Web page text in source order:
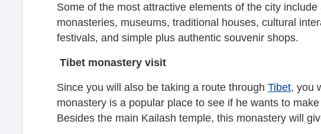
Some of the most attractive elements of the city
monasteries, museums, traditional houses, cultural
festivals, and simple plus authentic souvenir shops.
Tibet monastery visit
Since you will also be taking a route through Tibet, you
monastery is a popular place to see if he wants to
Besides the main Kailash temple, this monastery will